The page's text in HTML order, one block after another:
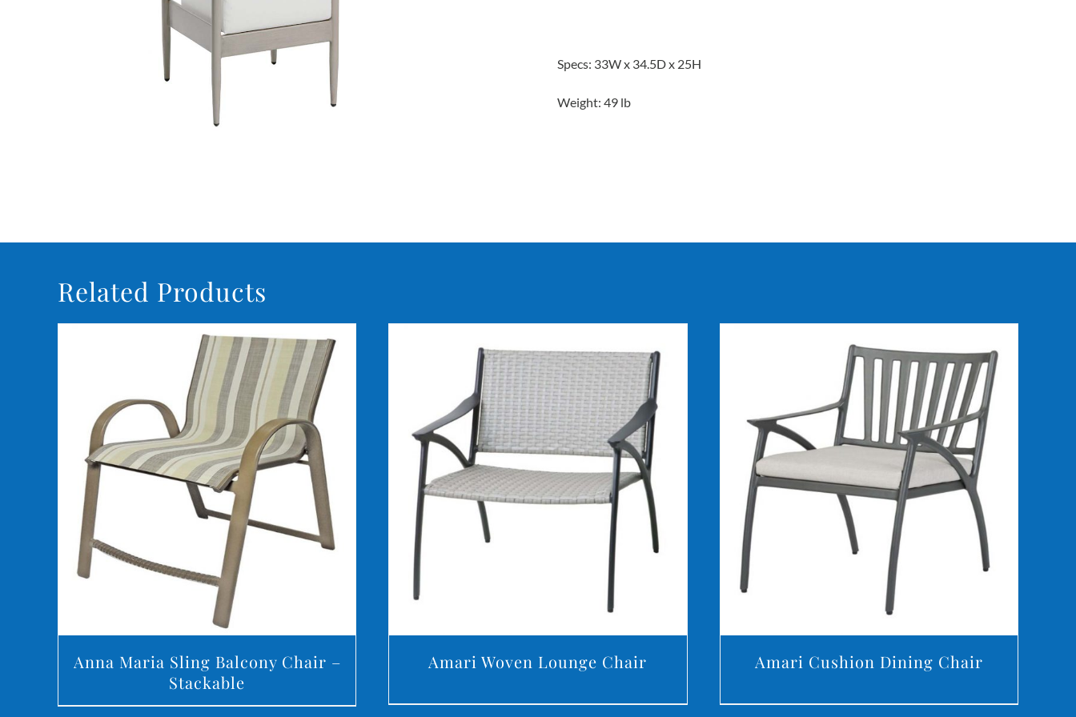
Specs: 33W x 34.5D x 25H
Weight: 49 lb
Related Products
DETAILS
Anna Maria Sling Balcony Chair –
Stackable
DETAILS
Amari Woven Lounge Chair
DETAILS
Amari Cushion Dining Chair